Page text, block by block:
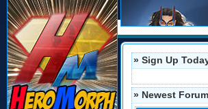
» Sign Up
» Newest